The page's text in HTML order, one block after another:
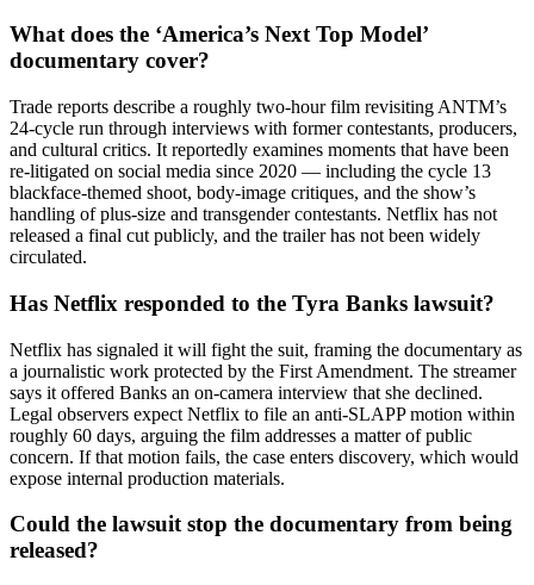
What does the ‘America’s Next Top Model’
documentary cover?
Trade reports describe a roughly two-hour film revisiting ANTM’s
24-cycle run through interviews with former contestants, producers,
and cultural critics. It reportedly examines moments that have been
re-litigated on social media since 2020 — including the cycle 13
blackface-themed shoot, body-image critiques, and the show’s
handling of plus-size and transgender contestants. Netflix has not
released a final cut publicly, and the trailer has not been widely
circulated.
Has Netflix responded to the Tyra Banks lawsuit?
Netflix has signaled it will fight the suit, framing the documentary as
a journalistic work protected by the First Amendment. The streamer
says it offered Banks an on-camera interview that she declined.
Legal observers expect Netflix to file an anti-SLAPP motion within
roughly 60 days, arguing the film addresses a matter of public
concern. If that motion fails, the case enters discovery, which would
expose internal production materials.
Could the lawsuit stop the documentary from being
released?